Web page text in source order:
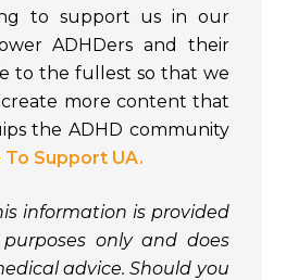
to support us in our
ADHDers and their
to the fullest so that we
more content that
the ADHD community
Support UA.
information is provided
only and does
advice. Should you